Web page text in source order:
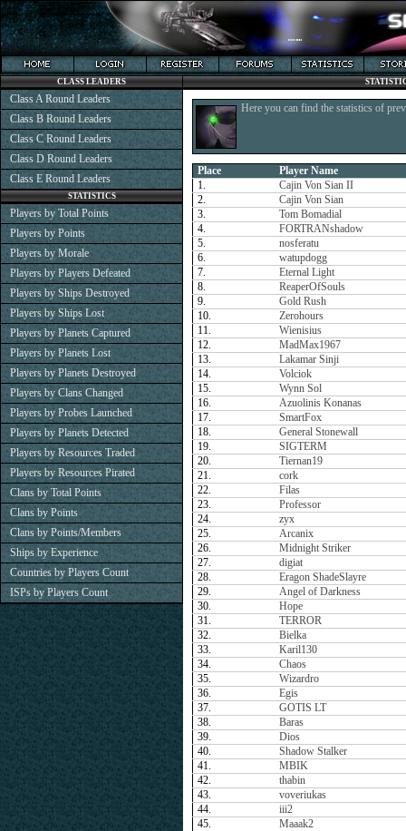
Here you can find the statistics of
Place
Player Name
1.
Cajin Von Sian II
2.
Cajin Von Sian
3.
Tom Bomadial
4.
FORTRANshadow
5.
nosferatu
6.
watupdogg
7.
Eternal Light
8.
ReaperOfSouls
9.
Gold Rush
10.
Zerohours
11.
Wienisius
12.
MadMax1967
13.
Lakamar Sinji
14.
Volciok
15.
Wynn Sol
16.
Azuolinis Konanas
17.
SmartFox
18.
General Stonewall
19.
SIGTERM
20.
Tiernan19
21.
cork
22.
Filas
23.
Professor
24.
zyx
25.
Arcanix
26.
Midnight Striker
27.
digiat
28.
Eragon ShadeSlayre
29.
Angel of Darkness
30.
Hope
31.
TERROR
32.
Bielka
33.
Karil130
34.
Chaos
35.
Wizardro
36.
Egis
37.
GOTIS LT
38.
Baras
39.
Dios
40.
Shadow Stalker
41.
MBIK
42.
thabin
43.
voveriukas
44.
iii2
45.
Maaak2
CLASS LEADERS
Class A Round Leaders
Class B Round Leaders
Class C Round Leaders
Class D Round Leaders
Class E Round Leaders
STATISTICS
Players by Total Points
Players by Points
Players by Morale
Players by Players Defeated
Players by Ships Destroyed
Players by Ships Lost
Players by Planets Captured
Players by Planets Lost
Players by Planets Destroyed
Players by Clans Changed
Players by Probes Launched
Players by Planets Detected
Players by Resources Traded
Players by Resources Pirated
Clans by Total Points
Clans by Points
Clans by Points/Members
Ships by Experience
Countries by Players Count
ISPs by Players Count